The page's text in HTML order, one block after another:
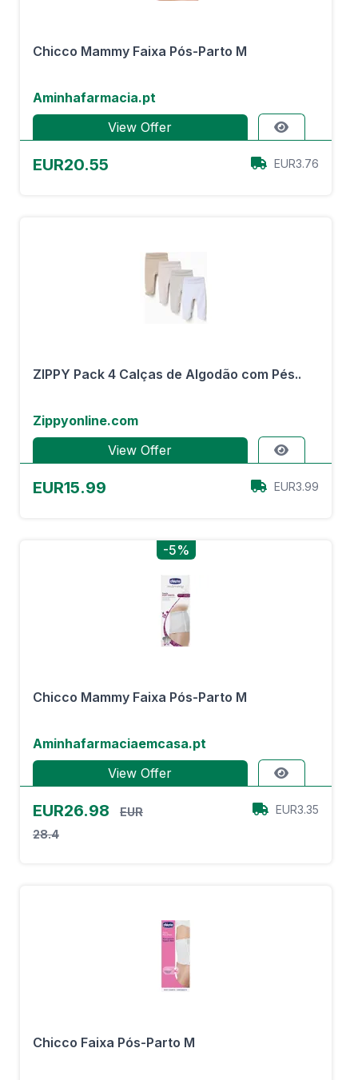
Chicco Mammy Faixa Pós-Parto M
Aminhafarmacia.pt
View Offer
EUR20.55 EUR3.76
ZIPPY Pack 4 Calças de Algodão com Pés..
Zippyonline.com
View Offer
EUR15.99 EUR3.99
-5%
Chicco Mammy Faixa Pós-Parto M
Aminhafarmaciaemcasa.pt
View Offer
EUR26.98
EUR
28.4
EUR3.35
Chicco Faixa Pós-Parto M